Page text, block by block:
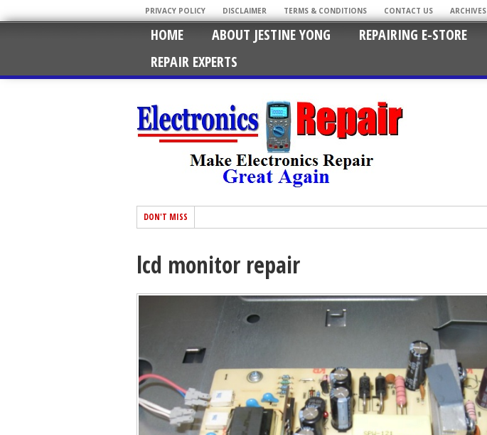
PRIVACY POLICY DISCLAIMER TERMS & CONDITIONS CONTACT US ARCHIVES
HOME ABOUT JESTINE YONG REPAIRING E-STORE
REPAIR EXPERTS
DON'T MISS
lcd monitor repair